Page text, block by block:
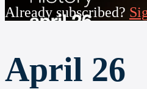
Already subscribed?
April 26